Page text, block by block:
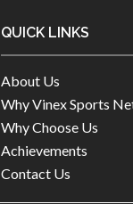
QUICK LINKS
About Us
Why Vinex Sports
Why Choose Us
Achievements
Contact Us